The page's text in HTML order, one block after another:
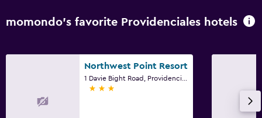
Airport shuttle
Accessibility and suitability
Non-smoking rooms available
momondo’s favorite Providenciales hotels
Northwest Point Resort
3 stars